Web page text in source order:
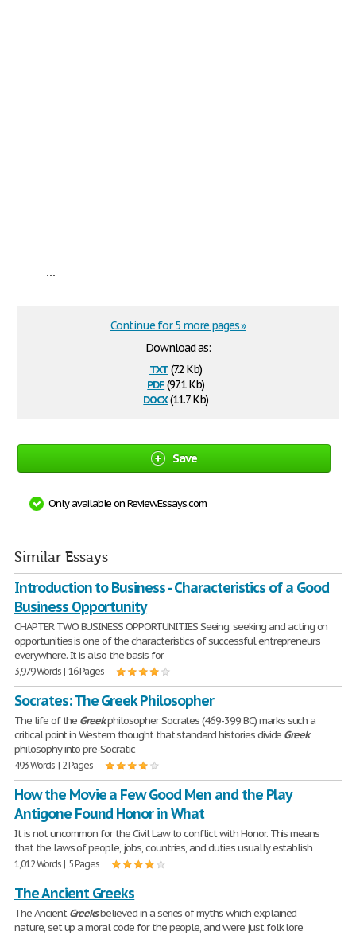
...
Download as:
txt(7.2 Kb)
pdf(97.1 Kb)
docx(11.7 Kb)
Continue for 5 more pages »
Save
Only available on ReviewEssays.com
Similar Essays
Introduction to Business - Characteristics of a Good
Business Opportunity
CHAPTER TWO BUSINESS OPPORTUNITIES Seeing, seeking and acting on
opportunities is one of the characteristics of successful entrepreneurs
everywhere. It is also the basis for
3,979 Words | 16 Pages
Socrates: The Greek Philosopher
The life of the Greekphilosopher Socrates (469-399 BC) marks such a
critical point in Western thought that standard histories divide Greek
philosophy into pre-Socratic
493 Words | 2 Pages
How the Movie a Few Good Men and the Play
Antigone Found Honor in What
It is not uncommon for the Civil Law to conflict with Honor. This means
that the laws of people, jobs, countries, and duties usually establish
1,012 Words | 5 Pages
The Ancient Greeks
The AncientGreeksbelieved in a series of myths which explained
nature, set up a moral code for the people, and were just folk lore